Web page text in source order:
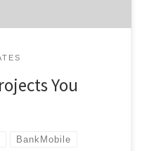
You
BankMobile